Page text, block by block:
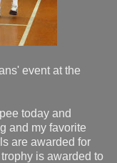
event at the
today and
and my favorite
are awarded for
is awarded to